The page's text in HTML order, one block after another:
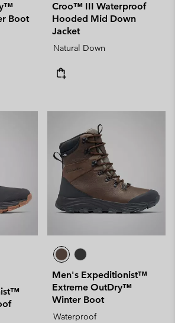
Boot
Croo™ III Waterproof
Hooded Mid Down
Jacket
Natural Down
Men's Expeditionist™
Extreme OutDry™
Winter Boot
Waterproof